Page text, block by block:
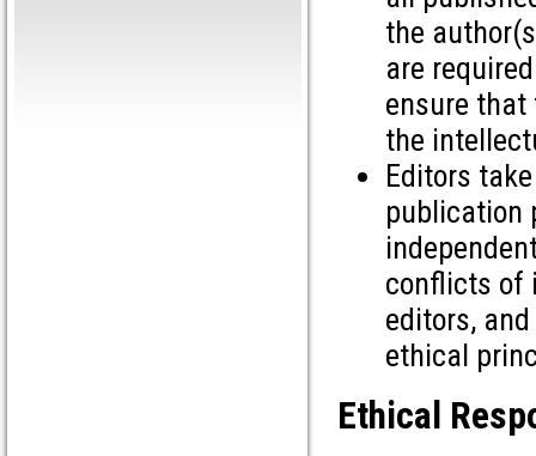
the
are
ensure
the
Editors
publication
conflicts of
editors,
ethical
Ethical